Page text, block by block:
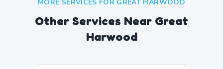
MORE SERVICES FOR GREAT HARWOOD
Other Services Near Great
Harwood